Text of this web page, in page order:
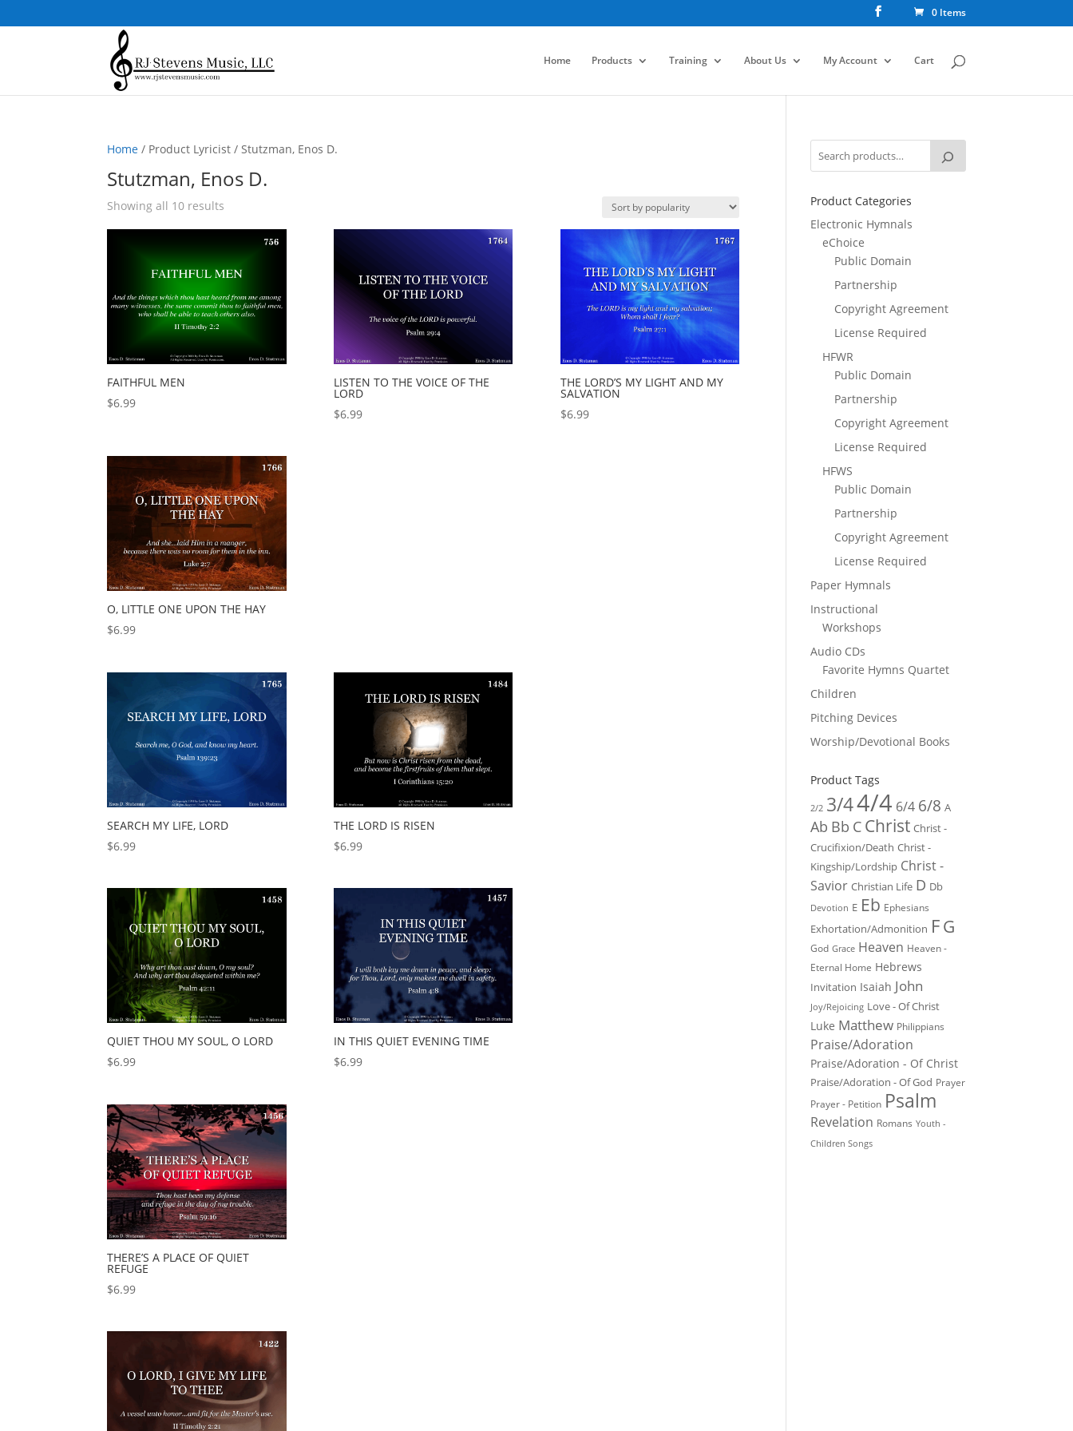
0 Items
Home Products Training About Us My Account Cart
Home / Product Lyricist / Stutzman, Enos D.
Stutzman, Enos D.
Showing all 10 results
popularity
FAITHFUL MEN
$6.99
LISTEN TO THE VOICE OF THE
LORD
$6.99
THE LORD’S MY LIGHT AND MY
SALVATION
$6.99
O, LITTLE ONE UPON THE HAY
$6.99
SEARCH MY LIFE, LORD
$6.99
THE LORD IS RISEN
$6.99
QUIET THOU MY SOUL, O LORD
$6.99
IN THIS QUIET EVENING TIME
$6.99
THERE’S A PLACE OF QUIET
REFUGE
$6.99
Product Categories
Electronic Hymnals
eChoice
Public Domain
Partnership
Copyright Agreement
License Required
HFWR
Public Domain
Partnership
Copyright Agreement
License Required
HFWS
Public Domain
Partnership
Copyright Agreement
License Required
Paper Hymnals
Instructional
Workshops
Audio CDs
Favorite Hymns Quartet
Children
Pitching Devices
Worship/Devotional Books
Product Tags
2/2 3/44/4 6/4 6/8 A
Ab Bb C Christ Christ -
Crucifixion/Death Christ -
Kingship/Lordship Christ -
Savior Christian Life D Db
Devotion E Eb Ephesians
Exhortation/Admonition FG
God Grace Heaven Heaven -
Eternal Home Hebrews
Invitation Isaiah John
Joy/Rejoicing Love - Of Christ
Luke Matthew Philippians
Praise/Adoration
Praise/Adoration - Of Christ
Praise/Adoration - Of God Prayer
Prayer - Petition Psalm
Revelation Romans Youth -
Children Songs